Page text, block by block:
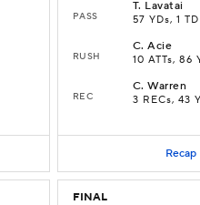
PASS
T. Lavatai
57 YDs, 1 TD
RUSH
C.Acie
10 ATTs, 86
REC
C.Warren
3 RECs, 43
Recap
FINAL